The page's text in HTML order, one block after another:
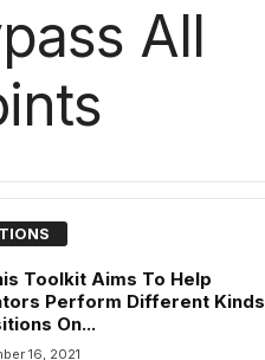
All
Toolkit Aims To Help
Perform Different Kinds
On...
16, 2021